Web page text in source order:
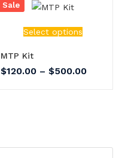
Select options
Sale
MTP Kit
$120.00 – $500.00